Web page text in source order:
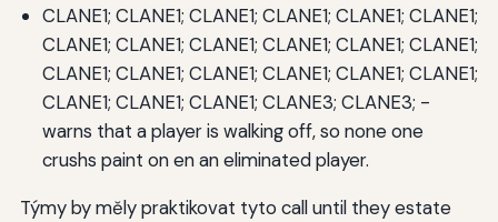
CLANE1; CLANE1; CLANE1; CLANE1; CLANE1; CLANE1;
CLANE1; CLANE1; CLANE1; CLANE1; CLANE1; CLANE1;
CLANE1; CLANE1; CLANE1; CLANE1; CLANE1; CLANE1;
CLANE1; CLANE1; CLANE1; CLANE3; CLANE3; -
warns that a player is walking off, so none one
crushs paint on en an eliminated player.
Týmy by měly praktikovat tyto call until they estate